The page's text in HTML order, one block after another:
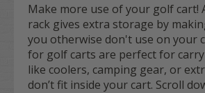
Make more use of your golf cart!
rack gives extra storage by
you otherwise don't use on your
for golf carts are perfect for
like coolers, camping gear, or
don’t fit inside your cart. Scroll